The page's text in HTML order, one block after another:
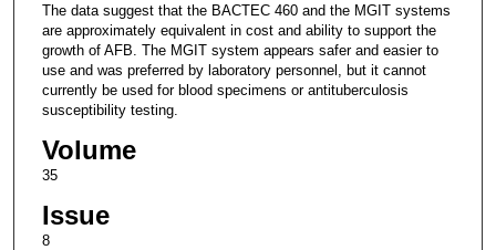
The data suggest that the BACTEC 460 and the MGIT systems
are approximately equivalent in cost and ability to support the
growth of AFB. The MGIT system appears safer and easier to
use and was preferred by laboratory personnel, but it cannot
currently be used for blood specimens or antituberculosis
susceptibility testing.
Volume
35
Issue
8